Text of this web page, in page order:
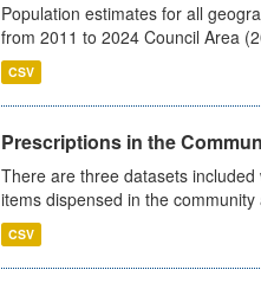
Population estimates for all
from 2011 to 2024 Council Area
CSV
Prescriptions in the
There are three datasets
items dispensed in the
CSV